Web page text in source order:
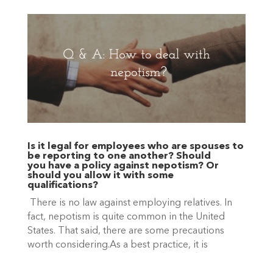
Is it legal for employees who are spouses to
be reporting to one another? Should
you have a policy against nepotism? Or
should you allow it with some
qualifications?
There is no law against employing relatives. In
fact, nepotism is quite common in the United
States. That said, there are some precautions
worth considering.As a best practice, it is